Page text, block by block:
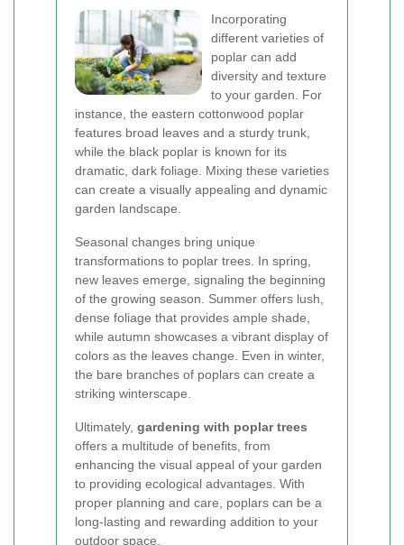
Incorporating
different varieties of
poplar can add
diversity and texture
to your garden. For
instance, the eastern cottonwood poplar
features broad leaves and a sturdy trunk,
while the black poplar is known for its
dramatic, dark foliage. Mixing these varieties
can create a visually appealing and dynamic
garden landscape.
Seasonal changes bring unique
transformations to poplar trees. In spring,
new leaves emerge, signaling the beginning
of the growing season. Summer offers lush,
dense foliage that provides ample shade,
while autumn showcases a vibrant display of
colors as the leaves change. Even in winter,
the bare branches of poplars can create a
striking winterscape.
Ultimately, gardening with poplar trees
offers a multitude of benefits, from
enhancing the visual appeal of your garden
to providing ecological advantages. With
proper planning and care, poplars can be a
long-lasting and rewarding addition to your
outdoor space.